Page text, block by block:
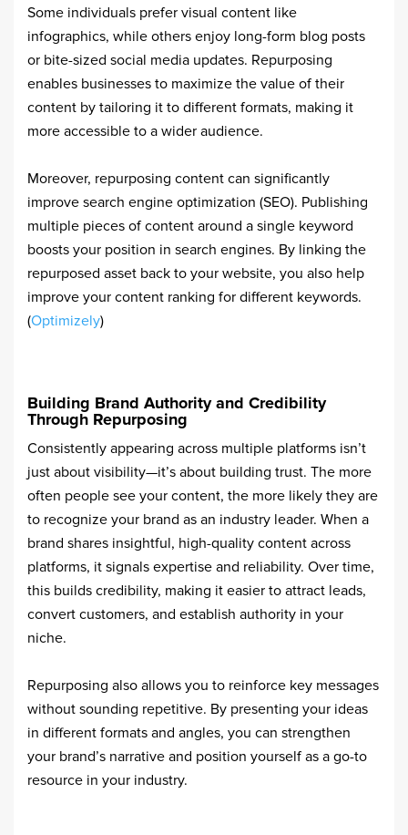
Some individuals prefer visual content like
infographics, while others enjoy long-form blog posts
or bite-sized social media updates. Repurposing
enables businesses to maximize the value of their
content by tailoring it to different formats, making it
more accessible to a wider audience.
Moreover, repurposing content can significantly
improve search engine optimization (SEO). Publishing
multiple pieces of content around a single keyword
boosts your position in search engines. By linking the
repurposed asset back to your website, you also help
improve your content ranking for different keywords.
(Optimizely)
Building Brand Authority and Credibility
Through Repurposing
Consistently appearing across multiple platforms isn’t
just about visibility—it’s about building trust. The more
often people see your content, the more likely they are
to recognize your brand as an industry leader. When a
brand shares insightful, high-quality content across
platforms, it signals expertise and reliability. Over time,
this builds credibility, making it easier to attract leads,
convert customers, and establish authority in your
niche.
Repurposing also allows you to reinforce key messages
without sounding repetitive. By presenting your ideas
in different formats and angles, you can strengthen
your brand’s narrative and position yourself as a go-to
resource in your industry.